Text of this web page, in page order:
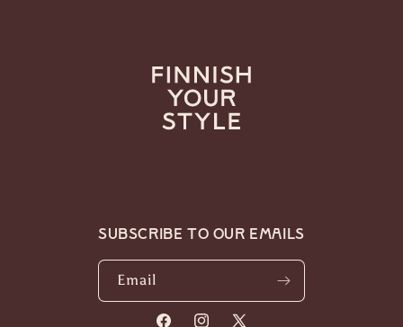
Subscribe to our emails
Email